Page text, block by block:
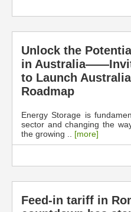
Unlock the
in
to Launch
Roadmap
Energy Storage is
sector and changing the
the growing .. [more]
Feed-in tariff in